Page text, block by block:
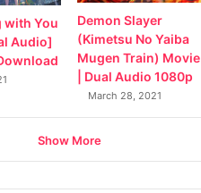
with You
Audio]
Demon Slayer
(Kimetsu No Yaiba
Mugen Train) Movie
| Dual Audio 1080p
March 28, 2021
Show More